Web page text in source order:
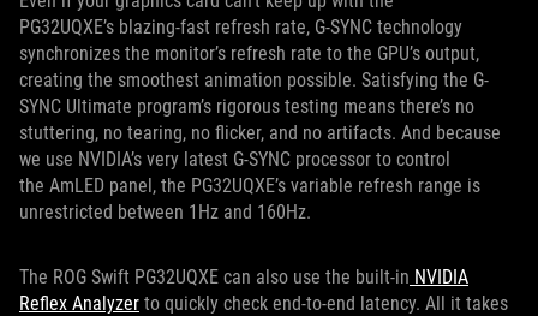
PG32UQXE’s blazing-fast refresh rate, G-SYNC technology
synchronizes the monitor’s refresh rate to the GPU’s output,
creating the smoothest animation possible. Satisfying the G-
SYNC Ultimate program’s rigorous testing means there’s no
stuttering, no tearing, no flicker, and no artifacts. And because
we use NVIDIA’s very latest G-SYNC processor to control
the AmLED panel, the PG32UQXE’s variable refresh range is
unrestricted between 1Hz and 160Hz.
The ROG Swift PG32UQXE can also use the built-in NVIDIA
Reflex Analyzer to quickly check end-to-end latency. All it takes